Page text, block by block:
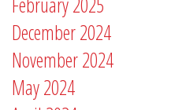
December 2024
November 2024
May 2024